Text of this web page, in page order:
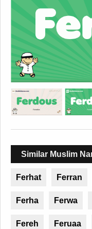
Similar Muslim
Ferhat Ferran
Ferha Ferwa
Fereh Feruaa